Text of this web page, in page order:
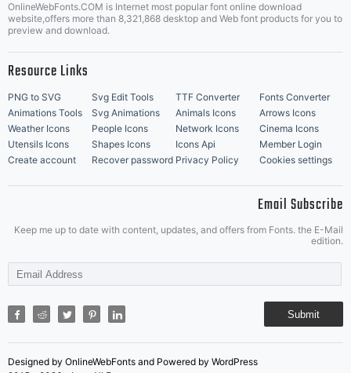
Music Icons | Best Matching Fonts
OnlineWebFonts.COM is Internet most popular font online download
website,offers more than 8,321,868 desktop and Web font products for you to
preview and download.
Resource Links
PNG to SVG Svg Edit Tools TTF Converter
Fonts Converter
Animations Tools
Svg Animations Animals Icons
Arrows Icons
Weather Icons
People Icons Network Icons
Cinema Icons
Utensils Icons
Shapes Icons Icons Api
Member Login
Create account
Recover password Privacy Policy Cookies settings
Email Subscribe
Keep me up to date with content, updates, and offers from Fonts. the E-Mail
edition.
Submit
Designed by OnlineWebFonts and Powered by WordPress